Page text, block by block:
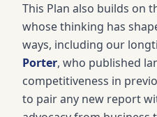
This Plan also builds on
whose thinking has
ways, including our
Porter, who published
competitiveness in
to pair any new report